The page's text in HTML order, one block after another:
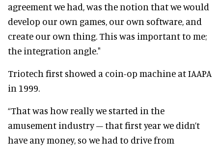
agreement we had, was the notion that we would
develop our own games, our own software, and
create our own thing. This was important to me;
the integration angle."
Triotech first showed a coin-op machine at IAAPA
in 1999.
“That was how really we started in the
amusement industry – that first year we didn’t
have any money, so we had to drive from